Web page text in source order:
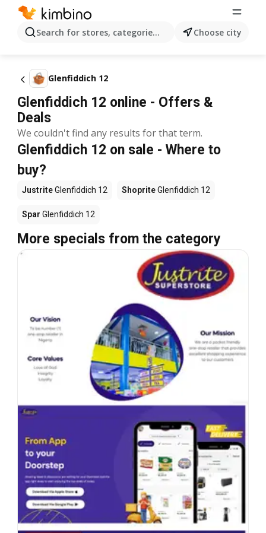
Search for stores, categories, products...Choose city
Glenfiddich 12
Glenfiddich 12 online - Offers &
Deals
We couldn't find any results for that term.
Glenfiddich 12 on sale - Where to
buy?
JustriteGlenfiddich 12 ShopriteGlenfiddich 12
Spar Glenfiddich 12
More specials from the category